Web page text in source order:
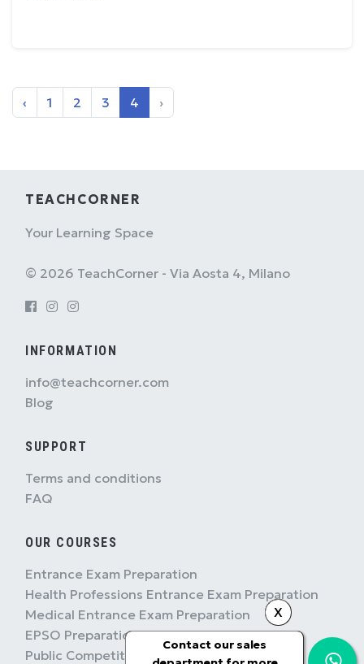
‹ 1 2 3 4 ›
X
Contact our sales
TEACHCORNER
Your Learning Space
© 2026 TeachCorner - Via Aosta 4, Milano
INFORMATION
info@teachcorner.com
Blog
SUPPORT
Terms and conditions
FAQ
OUR COURSES
Entrance Exam Preparation
Health Professions Entrance Exam Preparation
Medical Entrance Exam Preparation
EPSO Preparation
Public Competition Preparation